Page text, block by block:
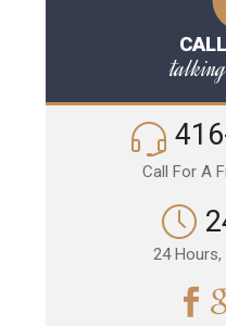
Call For A
24 Hours,